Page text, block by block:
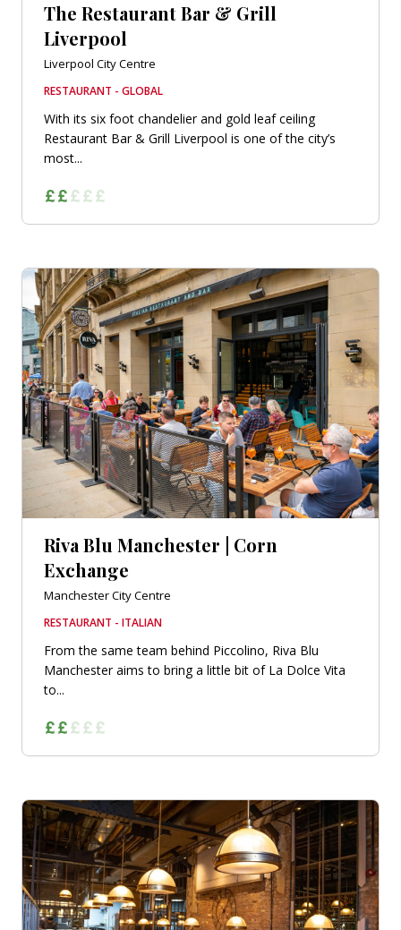
The Restaurant Bar & Grill
Liverpool
Liverpool City Centre
RESTAURANT - GLOBAL
With its six foot chandelier and gold leaf ceiling
Restaurant Bar & Grill Liverpool is one of the city’s
most...
Riva Blu Manchester | Corn
Exchange
Manchester City Centre
RESTAURANT - ITALIAN
From the same team behind Piccolino, Riva Blu
Manchester aims to bring a little bit of La Dolce Vita
to...